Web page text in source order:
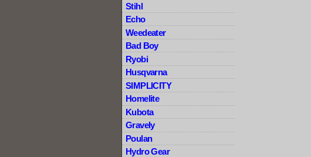
Stihl
Echo
Weedeater
Bad Boy
Ryobi
Husqvarna
SIMPLICITY
Homelite
Kubota
Gravely
Poulan
Hydro Gear